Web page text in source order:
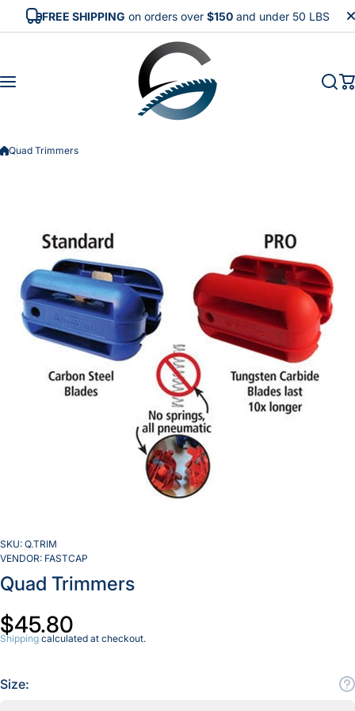
Skip to content
FREE SHIPPING on orders over $150and under 50 LBS
Quad Trimmers
SKU: Q.TRIM
VENDOR: FASTCAP
Quad Trimmers
$45.80
Shipping calculated at checkout.
Size: